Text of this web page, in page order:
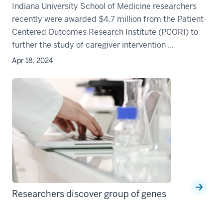
Indiana University School of Medicine researchers
recently were awarded $4.7 million from the Patient-
Centered Outcomes Research Institute (PCORI) to
further the study of caregiver intervention ...
Apr 18, 2024
Researchers discover group of genes